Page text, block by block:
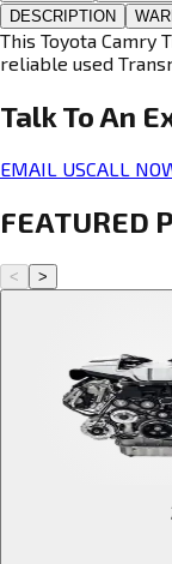
DESCRIPTION
This Toyota
reliable used
Talk To An
EMAIL USCALL
FEATURED
< >